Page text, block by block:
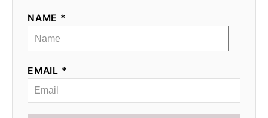
NAME *
EMAIL *